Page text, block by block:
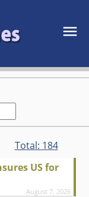
Total: 184
US for
August 7, 2026